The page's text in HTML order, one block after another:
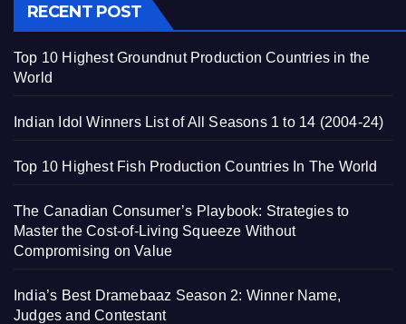
RECENT POST
Top 10 Highest Groundnut Production Countries in the
World
Indian Idol Winners List of All Seasons 1 to 14 (2004-24)
Top 10 Highest Fish Production Countries In The World
The Canadian Consumer’s Playbook: Strategies to
Master the Cost-of-Living Squeeze Without
Compromising on Value
India’s Best Dramebaaz Season 2: Winner Name,
Judges and Contestant